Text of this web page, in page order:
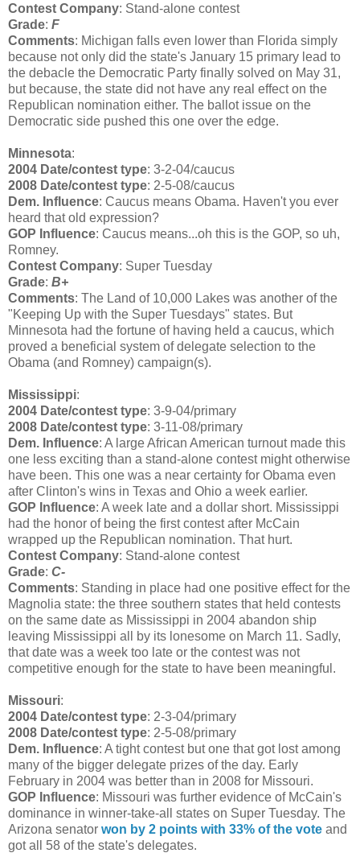
Contest Company: Stand-alone contest
Grade: F
Comments: Michigan falls even lower than Florida simply
because not only did the state's January 15 primary lead to
the debacle the Democratic Party finally solved on May 31,
but because, the state did not have any real effect on the
Republican nomination either. The ballot issue on the
Democratic side pushed this one over the edge.
Minnesota:
2004 Date/contest type: 3-2-04/caucus
2008 Date/contest type: 2-5-08/caucus
Dem. Influence: Caucus means Obama. Haven't you ever
heard that old expression?
GOP Influence: Caucus means...oh this is the GOP, so uh,
Romney.
Contest Company: Super Tuesday
Grade: B+
Comments: The Land of 10,000 Lakes was another of the
"Keeping Up with the Super Tuesdays" states. But
Minnesota had the fortune of having held a caucus, which
proved a beneficial system of delegate selection to the
Obama (and Romney) campaign(s).
Mississippi:
2004 Date/contest type: 3-9-04/primary
2008 Date/contest type: 3-11-08/primary
Dem. Influence: A large African American turnout made this
one less exciting than a stand-alone contest might otherwise
have been. This one was a near certainty for Obama even
after Clinton's wins in Texas and Ohio a week earlier.
GOP Influence: A week late and a dollar short. Mississippi
had the honor of being the first contest after McCain
wrapped up the Republican nomination. That hurt.
Contest Company: Stand-alone contest
Grade: C-
Comments: Standing in place had one positive effect for the
Magnolia state: the three southern states that held contests
on the same date as Mississippi in 2004 abandon ship
leaving Mississippi all by its lonesome on March 11. Sadly,
that date was a week too late or the contest was not
competitive enough for the state to have been meaningful.
Missouri:
2004 Date/contest type: 2-3-04/primary
2008 Date/contest type: 2-5-08/primary
Dem. Influence: A tight contest but one that got lost among
many of the bigger delegate prizes of the day. Early
February in 2004 was better than in 2008 for Missouri.
GOP Influence: Missouri was further evidence of McCain's
dominance in winner-take-all states on Super Tuesday. The
Arizona senator won by 2 points with 33% of the vote and
got all 58 of the state's delegates.